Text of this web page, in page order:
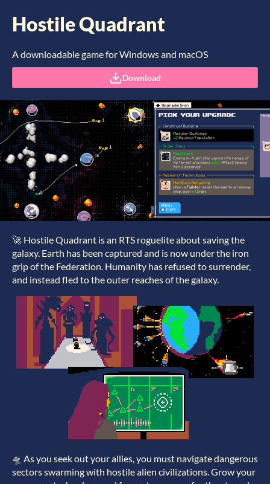
Hostile Quadrant
A downloadable game for Windows and macOS
Download
🚀 Hostile Quadrant is an RTS roguelite about saving the
galaxy. Earth has been captured and is now under the iron
grip of the Federation. Humanity has refused to surrender,
and instead fled to the outer reaches of the galaxy.
🛸 As you seek out your allies, you must navigate dangerous
sectors swarming with hostile alien civilizations. Grow your